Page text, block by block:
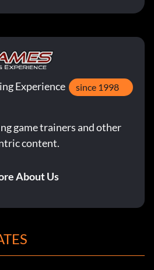
Experience since 1998
game trainers and other
content.
About Us